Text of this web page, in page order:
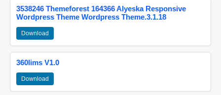
3538246 Themeforest 164366 Alyeska Responsive
Wordpress Theme Wordpress Theme.3.1.18
Download
360lims V1.0
Download